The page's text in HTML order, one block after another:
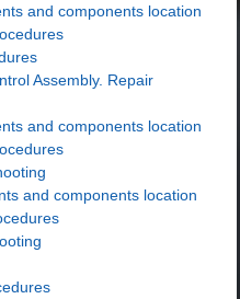
and components location
Assembly. Repair
and components location
and components location